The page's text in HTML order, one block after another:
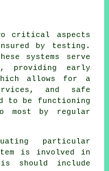
critical aspects
by testing.
systems serve
early
allows for a
and safe
to be functioning
most by regular
particular
is involved in
should include